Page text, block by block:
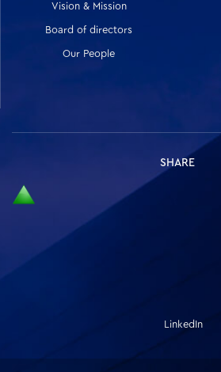
Vision & Mission
Board of directors
Our People
SHARE
LinkedIn